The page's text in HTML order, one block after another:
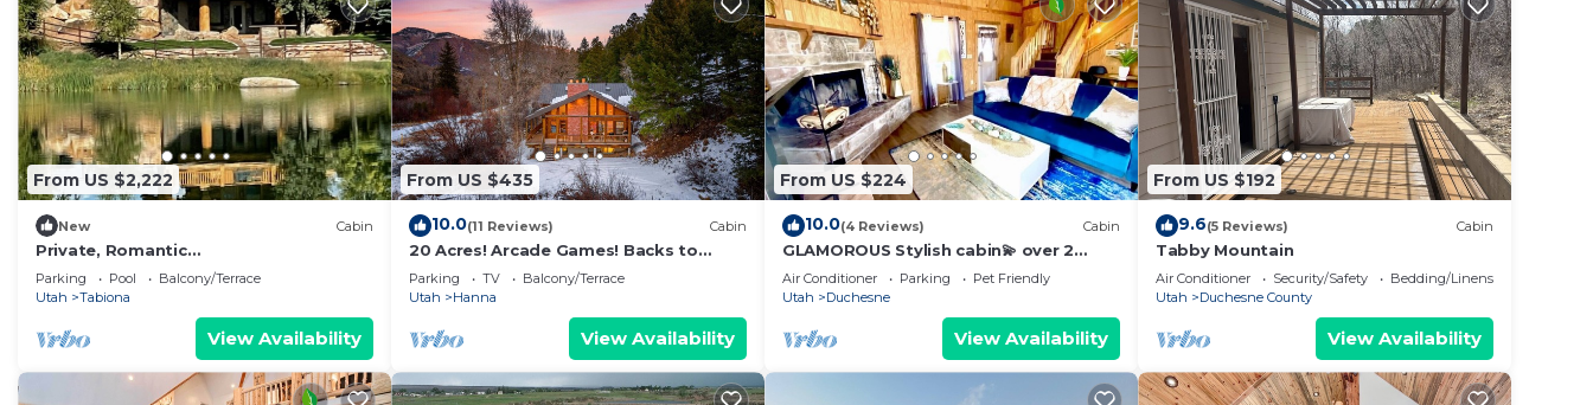
From US $2,222
New Cabin
Private, Romantic
Honeymoon/Anniversary Cabin Retreat
with Pond and River Access
Parking Pool
Balcony/Terrace
Utah
Tabiona
View Availability
From US $435
10.0(11 Reviews) Cabin
20 Acres! Arcade Games! Backs to
River! Sleeps 22!
Parking TV
Balcony/Terrace
Utah
Hanna
View Availability
From US $224
10.0(4 Reviews) Cabin
GLAMOROUS Stylish cabin💫 over 2
acres, beautiful views, sleeps 8, washer
& dryer
Air Conditioner Parking
Pet Friendly
Utah
Duchesne
View Availability
From US $192
9.6(5 Reviews) Cabin
Tabby Mountain
Air Conditioner Security/Safety
Bedding/Linens
Utah
Duchesne County
View Availability